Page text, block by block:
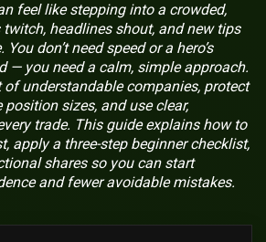
feel like stepping into a crowded,
headlines shout, and new tips
don’t need speed or a hero’s
— you need a calm, simple approach.
understandable companies, protect
sizes, and use clear,
trade. This guide explains how to
apply a three-step beginner checklist,
shares so you can start
and fewer avoidable mistakes.